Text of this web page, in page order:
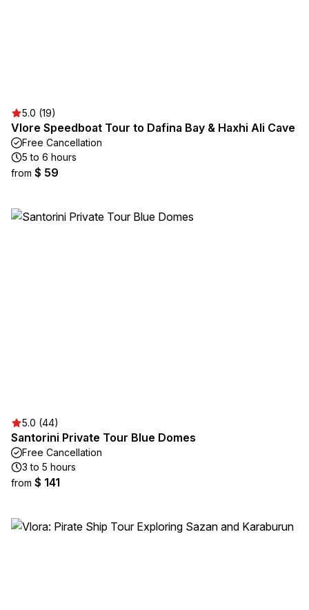
5.0 (19)
Vlore Speedboat Tour to Dafina Bay & Haxhi Ali Cave
Free Cancellation
5 to 6 hours
from $ 59
5.0 (44)
Santorini Private Tour Blue Domes
Free Cancellation
3 to 5 hours
from $ 141